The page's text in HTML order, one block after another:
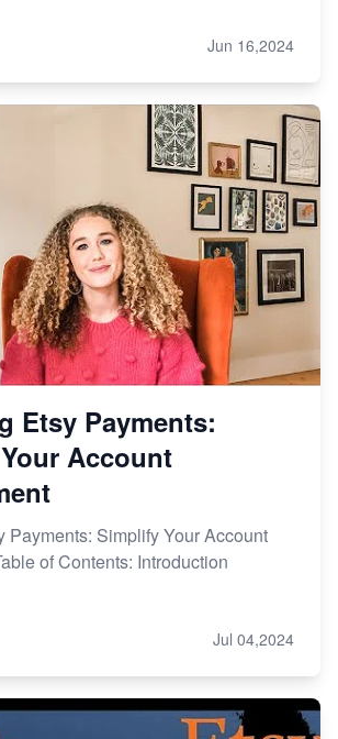
Jun 16,2024
Etsy Payments:
Account
Payments: Simplify Your Account
of Contents: Introduction
Jul 04,2024